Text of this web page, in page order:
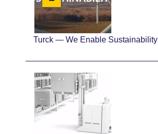
Turck — We Enable Sustainability